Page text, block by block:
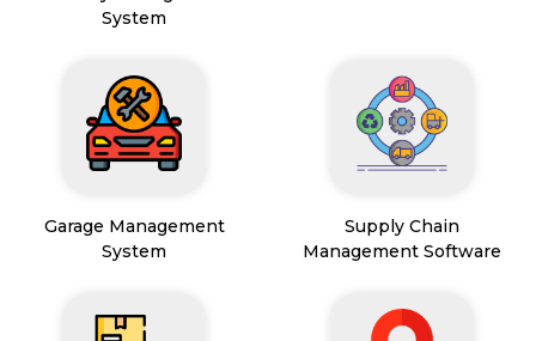
System
Garage Management
System
Supply Chain
Management Software